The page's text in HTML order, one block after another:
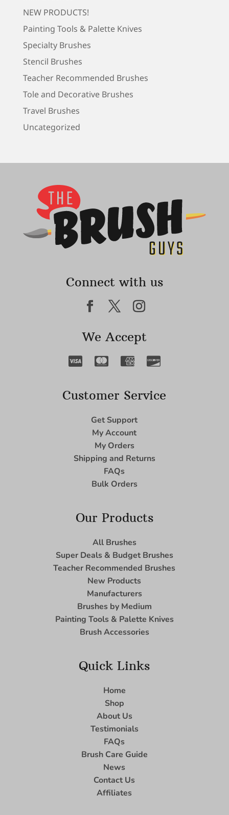
NEW PRODUCTS!
Painting Tools & Palette Knives
Specialty Brushes
Stencil Brushes
Teacher Recommended Brushes
Tole and Decorative Brushes
Travel Brushes
Uncategorized
Connect with us
We Accept
Customer Service
Get Support
My Account
My Orders
Shipping and Returns
FAQs
Bulk Orders
Our Products
All Brushes
Super Deals & Budget Brushes
Teacher Recommended Brushes
New Products
Manufacturers
Brushes by Medium
Painting Tools & Palette Knives
Brush Accessories
Quick Links
Home
Shop
About Us
Testimonials
FAQs
Brush Care Guide
News
Contact Us
Affiliates